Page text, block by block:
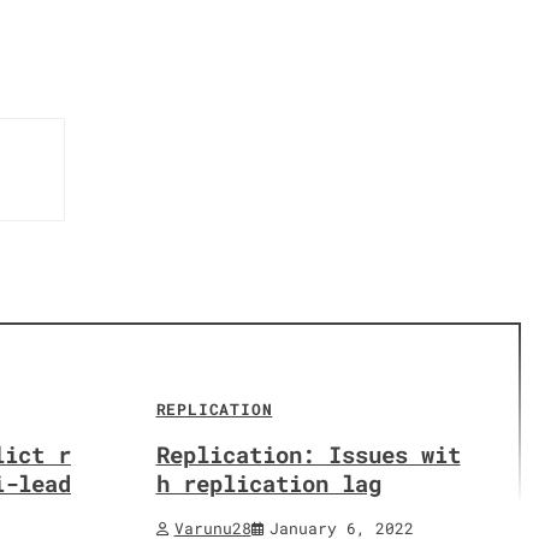
r
lead
REPLICATION
Replication: Issues wit
h replication lag
Varunu28 January 6, 2022